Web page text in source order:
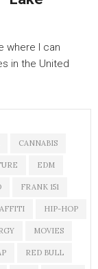
where I can
in the United
CANNABIS
EDM
FRANK 151
HIP-HOP
MOVIES
RED BULL